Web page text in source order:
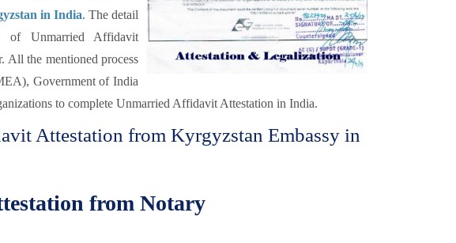
in India. The detail
of Unmarried Affidavit
All the mentioned process
Government of India
to complete Unmarried Affidavit Attestation in India.
Attestation from Kyrgyzstan Embassy in
from Notary